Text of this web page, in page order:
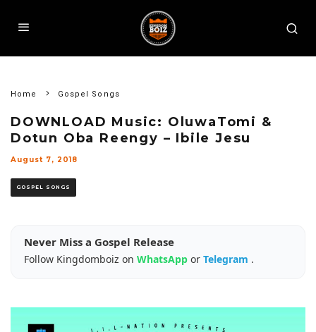
Home Gospel Songs
DOWNLOAD Music: OluwaTomi &
Dotun Oba Reengy – Ibile Jesu
August 7, 2018
GOSPEL SONGS
Never Miss a Gospel Release
Follow Kingdomboiz on WhatsApp or Telegram .